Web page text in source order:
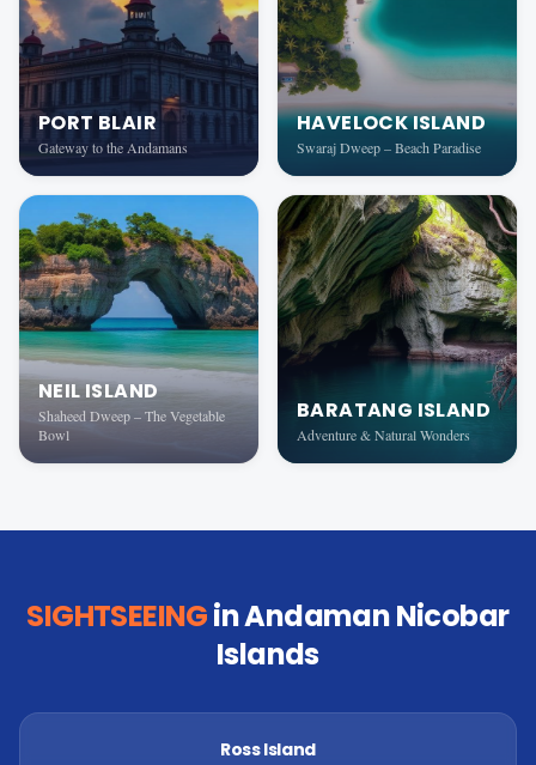
PORT BLAIR
Gateway to the Andamans
HAVELOCK ISLAND
Swaraj Dweep – Beach Paradise
NEIL ISLAND
Shaheed Dweep – The Vegetable
Bowl
BARATANG ISLAND
Adventure & Natural Wonders
SIGHTSEEINGin Andaman Nicobar
Islands
Ross Island